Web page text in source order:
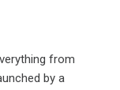
from
by a